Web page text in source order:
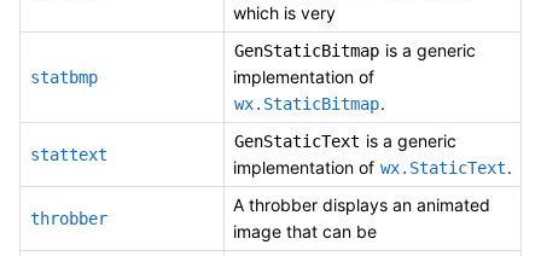
which is very
statbmp
GenStaticBitmap is a generic
implementation of
wx.StaticBitmap.
stattext
GenStaticText is a generic
implementation of wx.StaticText.
throbber
A throbber displays an animated
image that can be